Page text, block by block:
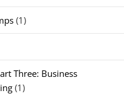
(1)
Three: Business
(1)